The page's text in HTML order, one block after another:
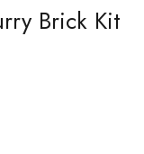
Brick Kit